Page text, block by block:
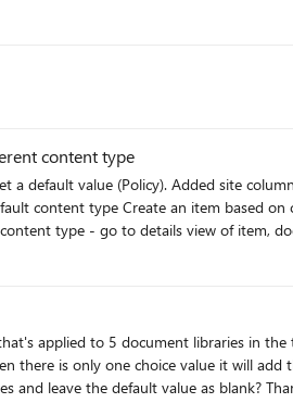
content type
there is only one choice value it will
value of the column, but when there's more than one choice